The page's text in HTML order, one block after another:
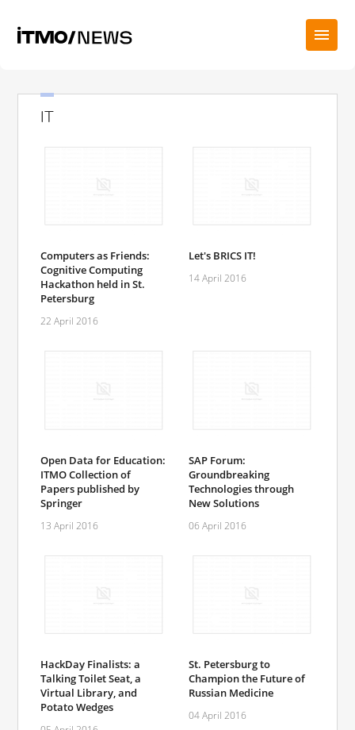
IT
Computers as Friends:
Cognitive Computing
Hackathon held in St.
Petersburg
22 April 2016
Let's BRICS IT!
14 April 2016
Open Data for Education:
ITMO Collection of
Papers published by
Springer
13 April 2016
SAP Forum:
Groundbreaking
Technologies through
New Solutions
06 April 2016
HackDay Finalists: a
Talking Toilet Seat, a
Virtual Library, and
Potato Wedges
St. Petersburg to
Champion the Future of
Russian Medicine
04 April 2016